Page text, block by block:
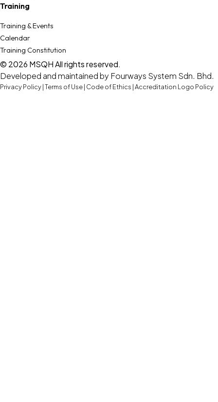
Training
Training & Events
Calendar
Training Constitution
© 2026 MSQH All rights reserved.
Developed and maintained by Fourways System Sdn. Bhd.
Privacy Policy|Terms of Use| Code of Ethics |Accreditation Logo Policy